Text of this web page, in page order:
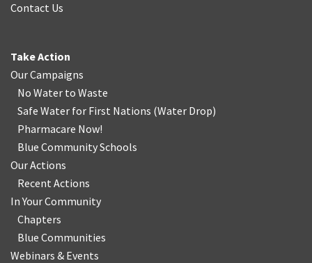
Contact Us
Take Action
Our Campaigns
No Water to Waste
Safe Water for First Nations (Water Drop)
Pharmacare Now!
Blue Community Schools
Our Actions
Recent Actions
In Your Community
Chapters
Blue Communities
Webinars & Events